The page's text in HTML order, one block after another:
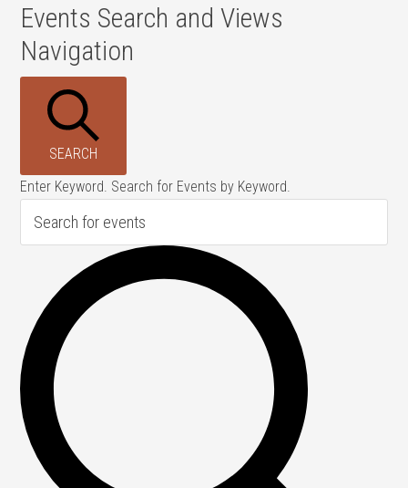
Events Search and Views
Navigation
SEARCH
Enter Keyword. Search for Events by Keyword.